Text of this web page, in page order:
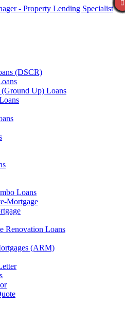
(DSCR)
Up) Loans
Loans
Mortgage
Renovation Loans
(ARM)